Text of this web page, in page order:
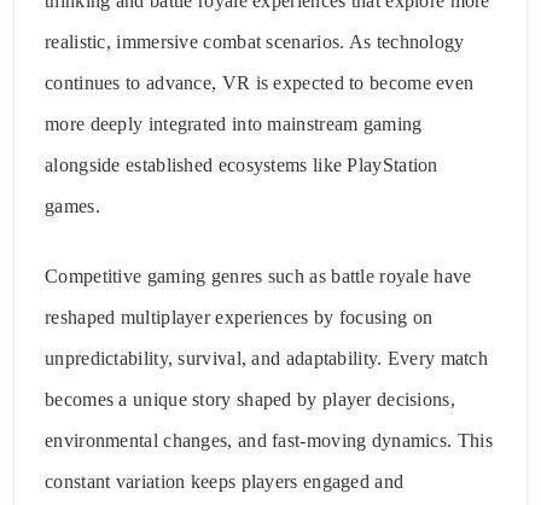
realistic, immersive combat scenarios. As technology
continues to advance, VR is expected to become even
more deeply integrated into mainstream gaming
alongside established ecosystems like PlayStation
games.
Competitive gaming genres such as battle royale have
reshaped multiplayer experiences by focusing on
unpredictability, survival, and adaptability. Every match
becomes a unique story shaped by player decisions,
environmental changes, and fast-moving dynamics. This
constant variation keeps players engaged and